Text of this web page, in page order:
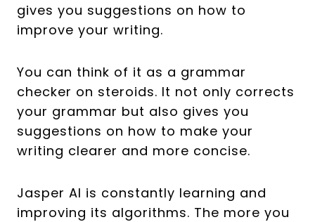
gives you suggestions on how to
improve your writing.
You can think of it as a grammar
checker on steroids. It not only corrects
your grammar but also gives you
suggestions on how to make your
writing clearer and more concise.
Jasper AI is constantly learning and
improving its algorithms. The more you